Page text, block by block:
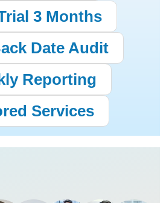
3 Months
Date Audit
Reporting
Services